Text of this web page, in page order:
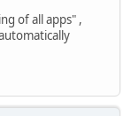
of all apps" ,